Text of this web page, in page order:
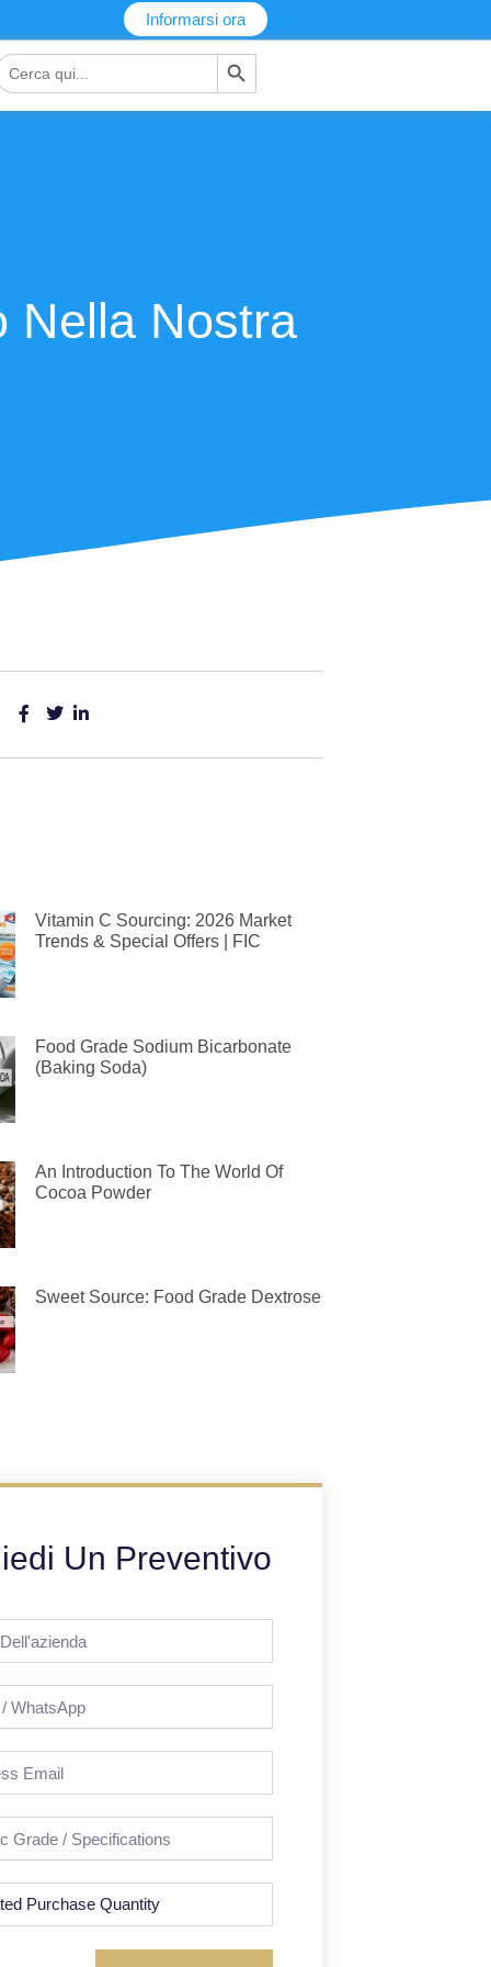
Informarsi ora
Pulsante di ricerca
Nella Nostra
Vitamin C Sourcing: 2026 Market
Trends & Special Offers | FIC
Food Grade Sodium Bicarbonate
(Baking Soda)
An Introduction To The World Of
Cocoa Powder
Sweet Source: Food Grade Dextrose
Un Preventivo